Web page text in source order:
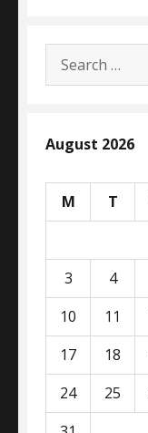
Search
for:
August 2026
M T
3
4
10
11
17
18
24
25